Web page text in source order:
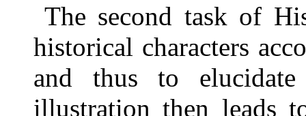
The second task of
historical characters
and thus to
illustration then leads